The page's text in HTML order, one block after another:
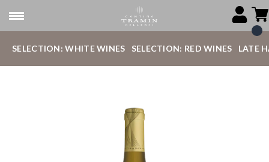
SELECTION: WHITE WINES SELECTION: RED WINES LATE